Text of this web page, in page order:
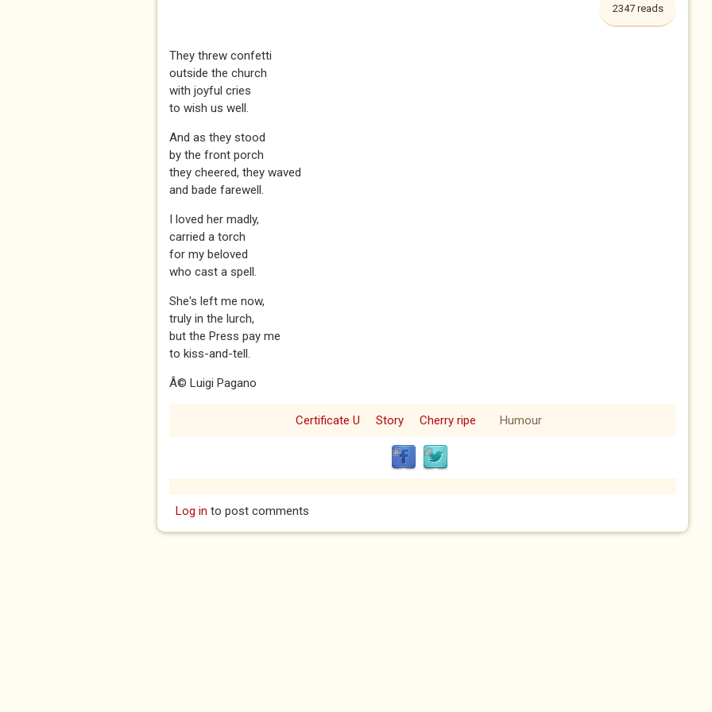
2347 reads
They threw confetti
outside the church
with joyful cries
to wish us well.
And as they stood
by the front porch
they cheered, they waved
and bade farewell.
I loved her madly,
carried a torch
for my beloved
who cast a spell.
She's left me now,
truly in the lurch,
but the Press pay me
to kiss-and-tell.
Â© Luigi Pagano
Certificate U Story Cherry ripe Humour
Log in to post comments